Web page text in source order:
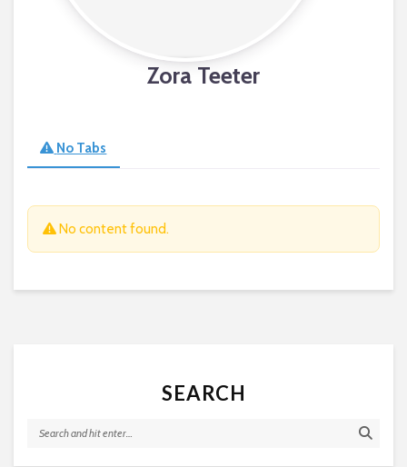
Zora Teeter
No Tabs
No content found.
SEARCH